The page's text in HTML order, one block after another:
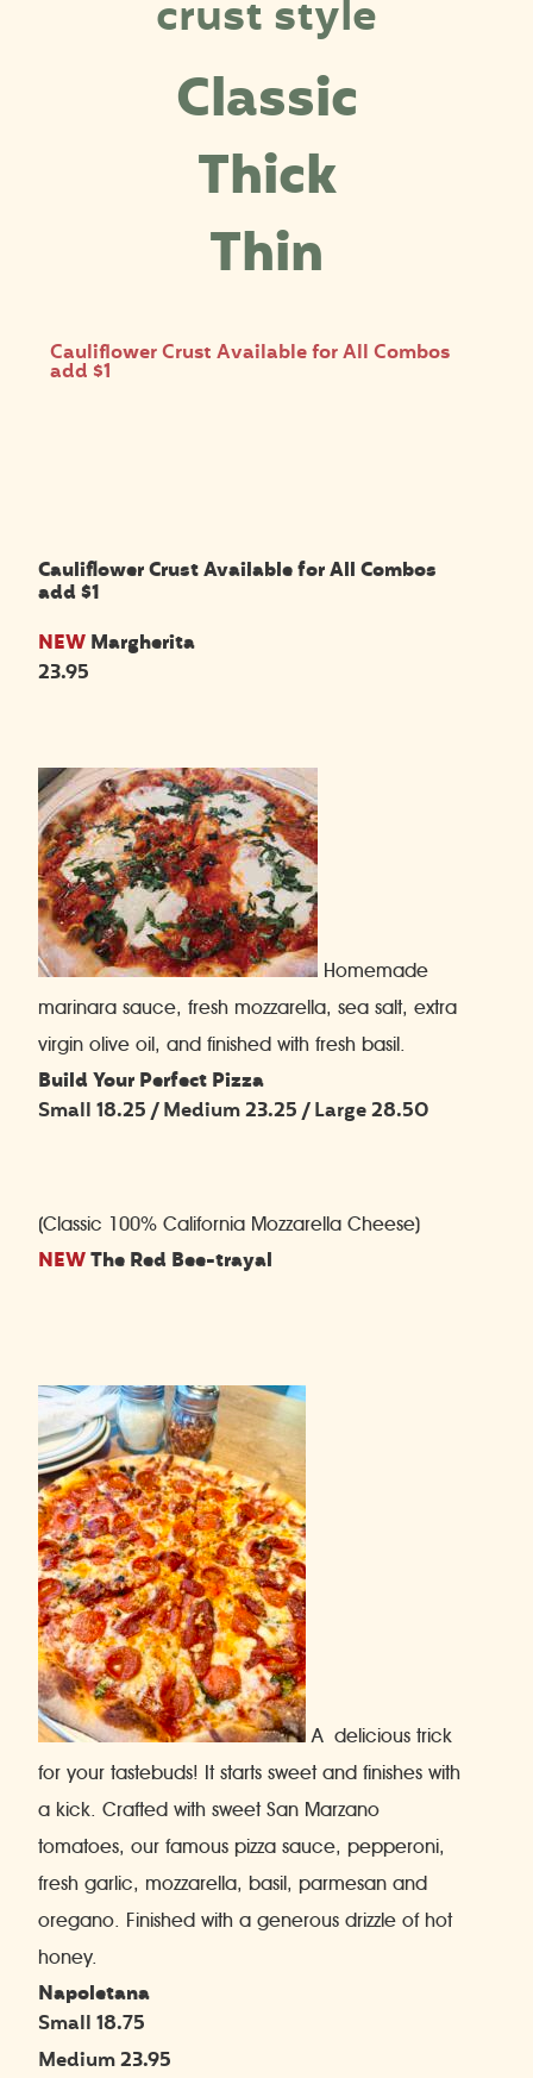
crust style
Classic
Thick
Thin
Cauliflower Crust Available for All Combos
add $1
Cauliflower Crust Available for All Combos
add $1
NEW Margherita
23.95
Homemade
marinara sauce, fresh mozzarella, sea salt, extra
virgin olive oil, and finished with fresh basil.
Build Your Perfect Pizza
Small 18.25 / Medium 23.25 / Large 28.50
(Classic 100% California Mozzarella Cheese)
NEWThe Red Bee-trayal
A delicious trick
for your tastebuds! It starts sweet and finishes with
a kick. Crafted with sweet San Marzano
tomatoes, our famous pizza sauce, pepperoni,
fresh garlic, mozzarella, basil, parmesan and
oregano. Finished with a generous drizzle of hot
honey.
Napoletana
Small 18.75
Medium 23.95